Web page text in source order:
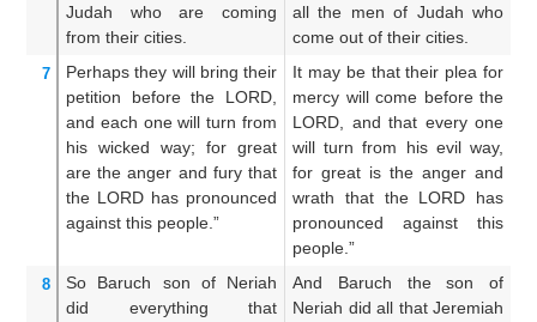
Judah
who are coming
from their cities.
all the men of Judah who
come out of their cities.
7 Perhaps they will bring their
petition
before the LORD,
and each one will turn from
his wicked
way; for great
are the anger and fury that
the LORD has pronounced
against this people.”
It may be that their plea for
mercy will come before the
LORD, and that every one
will turn from his evil way,
for great is the anger and
wrath that the LORD has
pronounced against this
people.”
8 So Baruch son
of Neriah
did
everything
that
And Baruch the son of
Neriah did all that Jeremiah